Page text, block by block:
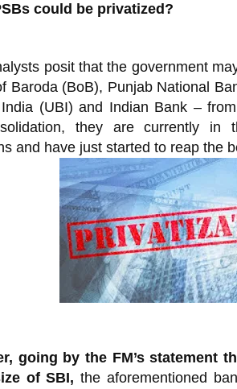
could be privatized?
posit that the government
Baroda (BoB), Punjab National
(UBI) and Indian Bank –
they are currently in
and have just started to reap the
going by the FM’s statement
of SBI, the aforementioned